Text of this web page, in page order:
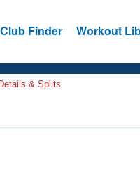
Club Finder Workout
& Splits